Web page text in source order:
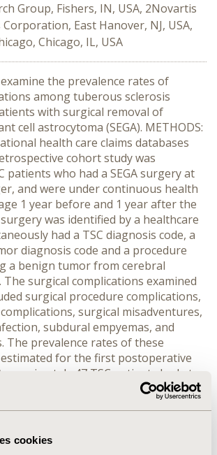
cookies
Group, Fishers, IN, USA, 2Novartis
East Hanover, NJ, USA,
Chicago, IL, USA
examine the prevalence rates of
among tuberous sclerosis
with surgical removal of
cell astrocytoma (SEGA). METHODS:
health care claims databases
cohort study was
patients who had a SEGA surgery at
and were under continuous health
1 year before and 1 year after the
surgery was identified by a healthcare
had a TSC diagnosis code, a
diagnosis code and a procedure
a benign tumor from cerebral
The surgical complications examined
surgical procedure complications,
surgical misadventures,
subdural empyemas, and
The prevalence rates of these
for the first postoperative
47 TSC patients had at
surgery. The mean age of patients at
SEGA surgery was 11.6 years. The
in the 1st postoperative